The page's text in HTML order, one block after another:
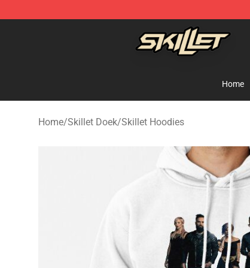
Skillet Shop - Official Skillet Merchandise Store
Home
Home/Skillet Doek/Skillet Hoodies